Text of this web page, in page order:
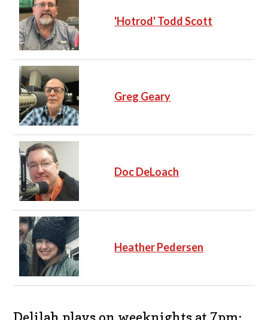
'Hotrod' Todd Scott
Greg Geary
Doc DeLoach
Heather Pedersen